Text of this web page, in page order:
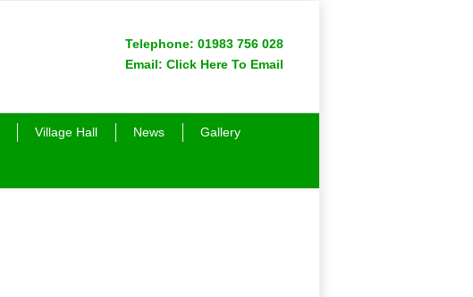
Telephone: 01983 756 028
Email: Click Here To Email
Village Hall News Gallery